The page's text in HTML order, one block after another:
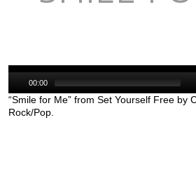
Audio
Player00:00
“Smile for Me” from Set Yourself Free by
Rock/Pop.